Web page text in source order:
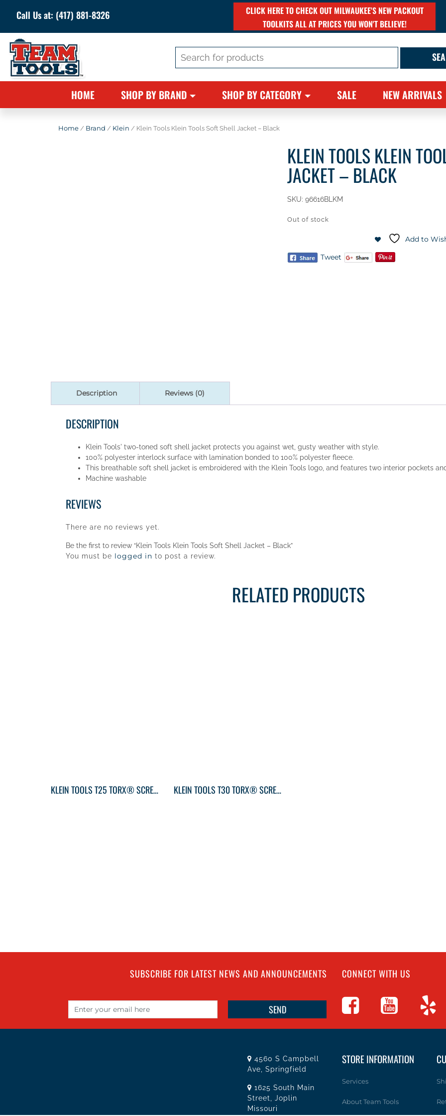
Call Us at: (417) 881-8326
CLICK HERE TO CHECK OUT MILWAUKEE'S NEW PACKOUT
TOOLKITS ALL AT PRICES YOU WON'T BELIEVE!
for:
HOME SHOP BY BRAND SHOP BY CATEGORY SALE NEW ARRIVALS
Home / Brand / Klein / Klein Tools Klein Tools Soft Shell Jacket – Black
KLEIN TOOLS KLEIN
JACKET – BLACK
SKU:96616BLKM
Out of stock
Tweet
Add to
Description Reviews (0)
DESCRIPTION
Klein Tools' two-toned soft shell jacket protects you against wet, gusty weather with style.
100% polyester interlock surface with lamination bonded to 100% polyester fleece.
This breathable soft shell jacket is embroidered with the Klein Tools logo, and features two interior pockets
Machine washable
REVIEWS
There are no reviews yet.
Be the first to review “Klein Tools Klein Tools Soft Shell Jacket – Black”
You must be logged in to post a review.
RELATED PRODUCTS
KLEIN TOOLS T25 TORX® SCREWDRIVER ROUND-SHANK KLEIN TOOLS T30 TORX® SCREWDRIVER ROUND-SHANK
SUBSCRIBE FOR LATEST NEWS AND ANNOUNCEMENTS CONNECT WITH US
4560 S Campbell
Ave, Springfield
1625 South Main
Street, Joplin
Missouri
STORE INFORMATION
Services
About Team Tools